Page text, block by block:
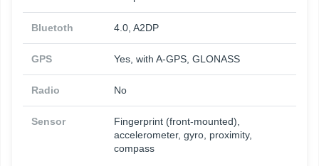
Bluetoth 4.0, A2DP
GPS Yes, with A-GPS, GLONASS
Radio No
Sensor
Fingerprint (front-mounted),
accelerometer, gyro, proximity,
compass